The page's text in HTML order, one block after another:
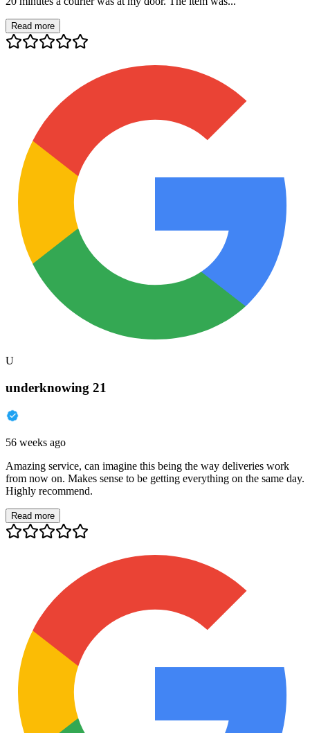
Read more
U
underknowing 21
56 weeks ago
Amazing service, can imagine this being the way deliveries work
from now on. Makes sense to be getting everything on the same day.
Highly recommend.
Read more